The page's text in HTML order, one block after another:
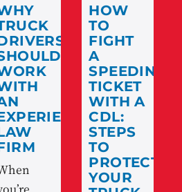
HOW
TO
FIGHT
A
SPEEDING
TICKET
WITH A
CDL:
STEPS
TO
PROTECT
YOUR